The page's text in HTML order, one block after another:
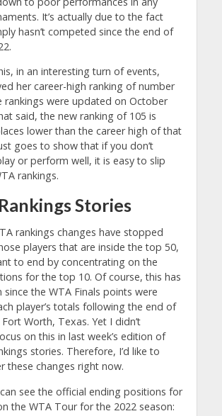
It’s actually due to the fact
hasn’t competed since the end of
in an interesting turn of events,
her career-high ranking of number
rankings were updated on October
said, the new ranking of 105 is
lower than the career high of that
goes to show that if you don’t
or perform well, it is easy to slip
rankings.
Stories
rankings changes have stopped
players that are inside the top 50,
to end by concentrating on the
for the top 10. Of course, this has
since the WTA Finals points were
player’s totals following the end of
Worth, Texas. Yet I didn’t
on this in last week’s edition of
stories. Therefore, I’d like to
these changes right now.
see the official ending positions for
the WTA Tour for the 2022 season: